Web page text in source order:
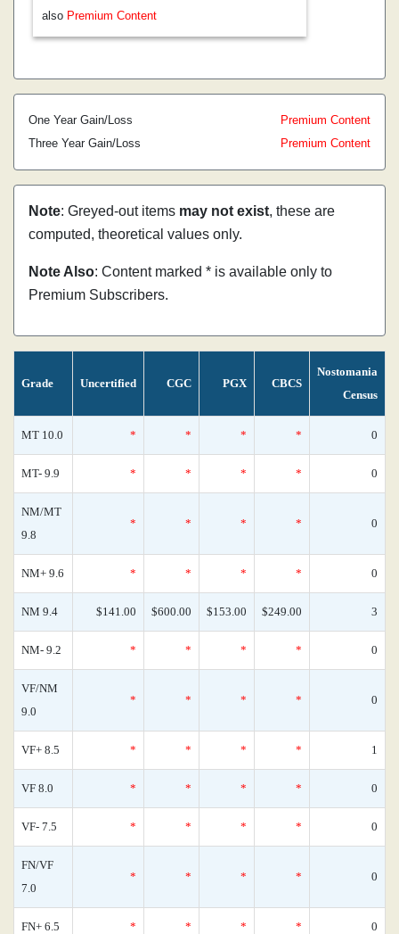
also Premium Content
One Year Gain/Loss
Premium Content
Three Year Gain/Loss
Premium Content
Note: Greyed-out items may not exist, these are
computed, theoretical values only.
Note Also: Content marked * is available only to
Premium Subscribers.
Grade Uncertified CGC PGX CBCS
Nostomania
Census
MT 10.0 * * * * 0
MT- 9.9 * * * * 0
NM/MT
9.8
* * * * 0
NM+ 9.6 * * * * 0
NM 9.4 $141.00 $600.00 $153.00 $249.00 3
NM- 9.2 * * * * 0
VF/NM
9.0
* * * * 0
VF+ 8.5 * * * * 1
VF 8.0 * * * * 0
VF- 7.5 * * * * 0
FN/VF
7.0
* * * * 0
FN+ 6.5 * * * * 0